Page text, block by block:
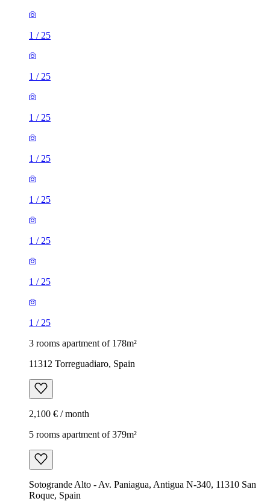
1 / 25
1 / 25
1 / 25
1 / 25
1 / 25
1 / 25
1 / 25
1 / 25
3 rooms apartment of 178m²
11312 Torreguadiaro, Spain
2,100 € / month
5 rooms apartment of 379m²
Sotogrande Alto - Av. Paniagua, Antigua N-340, 11310 San
Roque, Spain